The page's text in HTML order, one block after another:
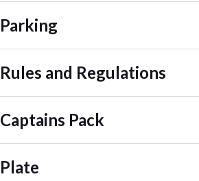
Parking
Rules and Regulations
Captains Pack
Plate